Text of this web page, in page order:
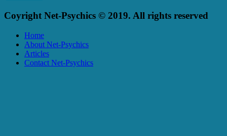
Coyright Net-Psychics © 2019. All rights reserved
Home
About Net-Psychics
Articles
Contact Net-Psychics